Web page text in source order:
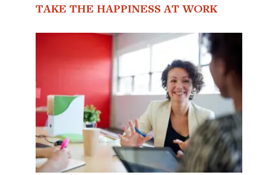
TAKE THE HAPPINESS AT WORK